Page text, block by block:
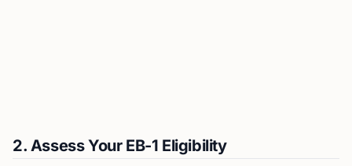
2. Assess Your EB-1 Eligibility